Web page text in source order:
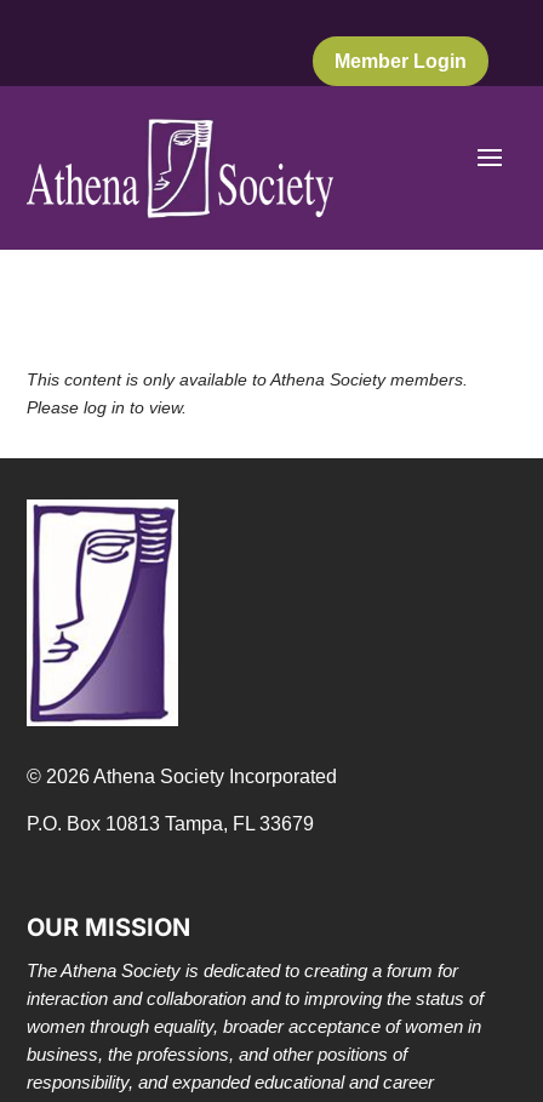
Member Login
This content is only available to Athena Society members.
Please log in to view.
© 2026 Athena Society Incorporated
P.O. Box 10813 Tampa, FL 33679
OUR MISSION
The Athena Society is dedicated to creating a forum for
interaction and collaboration and to improving the status of
women through equality, broader acceptance of women in
business, the professions, and other positions of
responsibility, and expanded educational and career